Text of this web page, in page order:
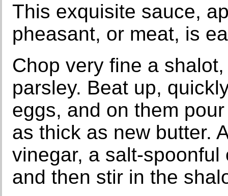
This exquisite sauce,
pheasant, or meat, is
Chop very fine a
parsley. Beat up,
eggs, and on them
as thick as new butter.
vinegar, a salt-
and then stir in the